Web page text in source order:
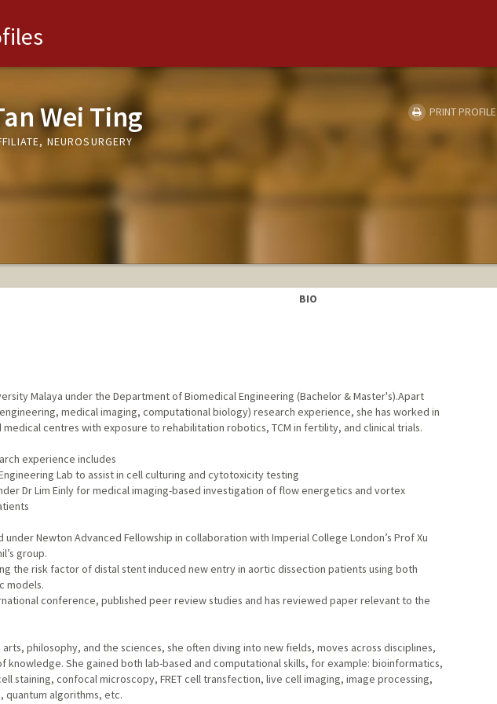
Wei Ting
NEUROSURGERY
PRINT PROFILE
BIO
Malaya under the Department of Biomedical Engineering (Bachelor & Master's).Apart
medical imaging, computational biology) research experience, she has worked in
centres with exposure to rehabilitation robotics, TCM in fertility, and clinical trials.
experience includes
Engineering Lab to assist in cell culturing and cytotoxicity testing
Dr Lim Einly for medical imaging-based investigation of flow energetics and vortex
Newton Advanced Fellowship in collaboration with Imperial College London’s Prof Xu
group.
the risk factor of distal stent induced new entry in aortic dissection patients using both
models.
conference, published peer review studies and has reviewed paper relevant to the
philosophy, and the sciences, she often diving into new fields, moves across disciplines,
knowledge. She gained both lab-based and computational skills, for example: bioinformatics,
staining, confocal microscopy, FRET cell transfection, live cell imaging, image processing,
quantum algorithms, etc.